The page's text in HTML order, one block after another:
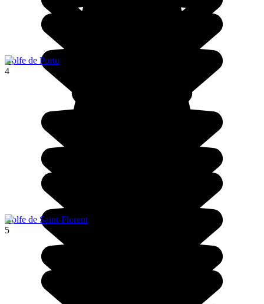
Golfe de Porto
4
Golfe de Saint-Florent
5